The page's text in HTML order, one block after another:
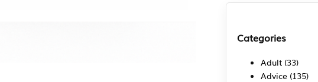
Categories
Adult (33)
Advice (135)